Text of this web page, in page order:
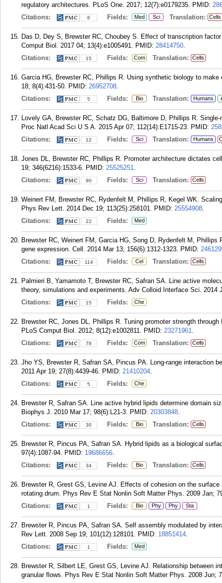
regulatory architectures. PLoS One. 2017; 12(7):e0179235. PMID:
Citations:
6 Fields: Med Sci Translation: Cells
Das D, Dey S, Brewster RC, Choubey S. Effect of transcription
Comput Biol. 2017 04; 13(4):e1005491. PMID: 28414750.
Citations:
15 Fields: Com Translation: Cells
Garcia HG, Brewster RC, Phillips R. Using synthetic biology to
18; 8(4):431-50. PMID: 26952708.
Citations:
5 Fields: Bio Translation: Humans
Lovely GA, Brewster RC, Schatz DG, Baltimore D, Phillips R.
Proc Natl Acad Sci U S A. 2015 Apr 07; 112(14):E1715-23. PMID:
Citations:
12 Fields: Sci Translation: Humans
Jones DL, Brewster RC, Phillips R. Promoter architecture dictates
19; 346(6216):1533-6. PMID: 25525251.
Citations:
90 Fields: Sci Translation: Cells
Weinert FM, Brewster RC, Rydenfelt M, Phillips R, Kegel WK.
Phys Rev Lett. 2014 Dec 19; 113(25):258101. PMID: 25554908.
Citations:
22 Fields: Med
Brewster RC, Weinert FM, Garcia HG, Song D, Rydenfelt M,
gene expression. Cell. 2014 Mar 13; 156(6):1312-1323. PMID:
Citations:
114 Fields: Cel Translation: Cells
Palmieri B, Yamamoto T, Brewster RC, Safran SA. Line active
theory, simulations and experiments. Adv Colloid Interface Sci. 2014
Citations:
15 Fields: Che
Brewster RC, Jones DL, Phillips R. Tuning promoter strength
PLoS Comput Biol. 2012; 8(12):e1002811. PMID: 23271961.
Citations:
78 Fields: Com Translation: Cells
Jho YS, Brewster R, Safran SA, Pincus PA. Long-range interaction
2011 Apr 19; 27(8):4439-46. PMID: 21410204.
Citations:
5 Fields: Che
Brewster R, Safran SA. Line active hybrid lipids determine domain
Biophys J. 2010 Mar 17; 98(6):L21-3. PMID: 20303848.
Citations:
30 Fields: Bio Translation: Cells
Brewster R, Pincus PA, Safran SA. Hybrid lipids as a biological
97(4):1087-94. PMID: 19686656.
Citations:
34 Fields: Bio Translation: Cells
Brewster R, Grest GS, Levine AJ. Effects of cohesion on the
rotating drum. Phys Rev E Stat Nonlin Soft Matter Phys. 2009 Jan;
Citations:
1 Fields: Bio Phy Phy Sta
Brewster R, Pincus PA, Safran SA. Self assembly modulated by
Rev Lett. 2008 Sep 19; 101(12):128101. PMID: 18851414.
Citations:
1 Fields: Med
Brewster R, Silbert LE, Grest GS, Levine AJ. Relationship between
granular flows. Phys Rev E Stat Nonlin Soft Matter Phys. 2008 Jun;